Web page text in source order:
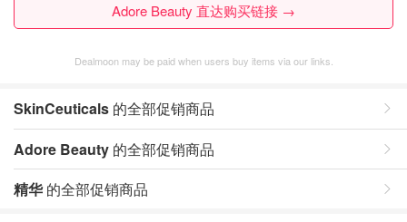
Adore Beauty 直达购买链接 →
Dealmoon may be paid when users buy items via our links.
SkinCeuticals 的全部促销商品
Adore Beauty 的全部促销商品
精华的全部促销商品